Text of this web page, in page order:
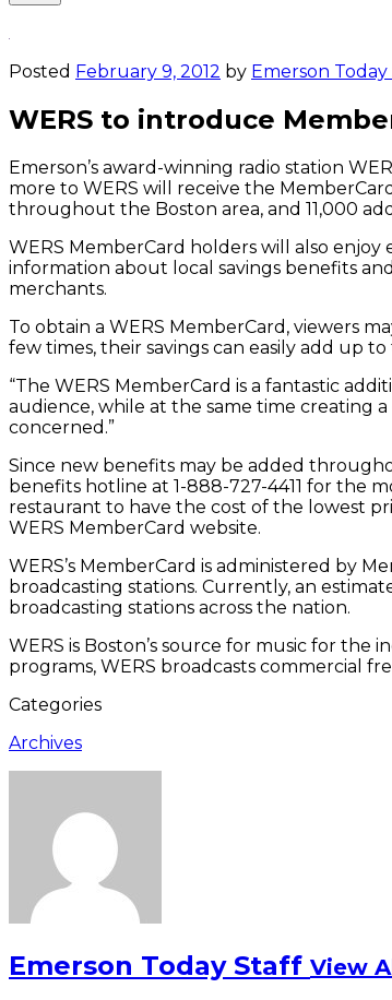
Open
Posted February 9, 2012 by Emerson
WERS to introduce
Emerson’s award-winning radio station
more to WERS will receive the
throughout the Boston area, and 11,000
WERS MemberCard holders will also
information about local savings benefits
merchants.
To obtain a WERS MemberCard, viewers
few times, their savings can easily add up
“The WERS MemberCard is a fantastic
audience, while at the same time creating a
concerned.”
Since new benefits may be added
benefits hotline at 1-888-727-4411 for the
restaurant to have the cost of the lowest
WERS MemberCard website.
WERS’s MemberCard is administered by
broadcasting stations. Currently, an
broadcasting stations across the nation.
WERS is Boston’s source for music for
programs, WERS broadcasts commercial
Categories
Archives
Emerson Today Staff View